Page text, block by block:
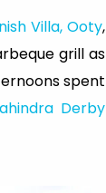
Villa, Ooty,
grill as
spent
Derby